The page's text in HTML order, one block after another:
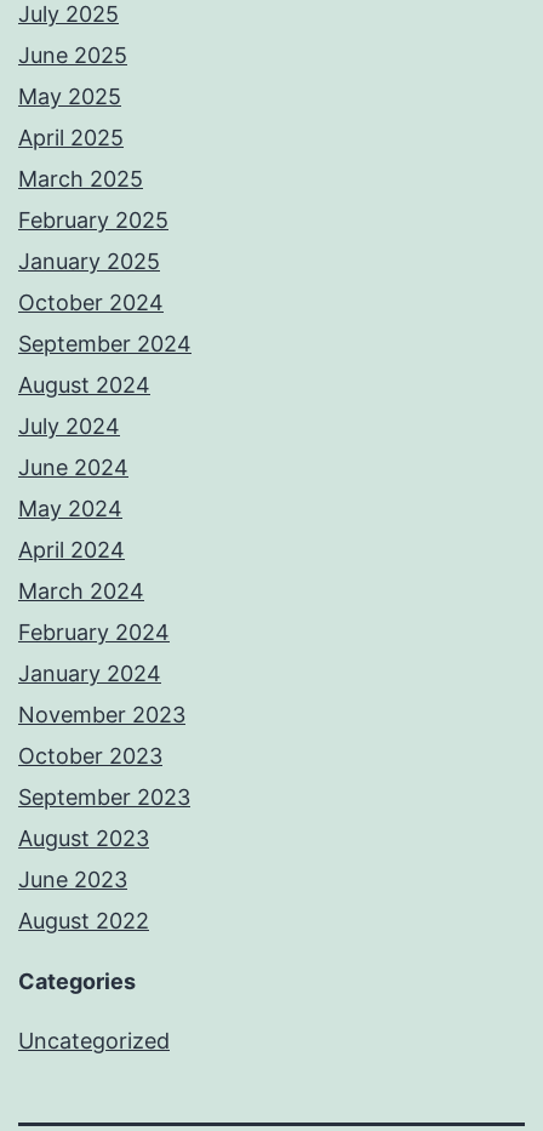
July 2025
June 2025
May 2025
April 2025
March 2025
February 2025
January 2025
October 2024
September 2024
August 2024
July 2024
June 2024
May 2024
April 2024
March 2024
February 2024
January 2024
November 2023
October 2023
September 2023
August 2023
June 2023
August 2022
Categories
Uncategorized